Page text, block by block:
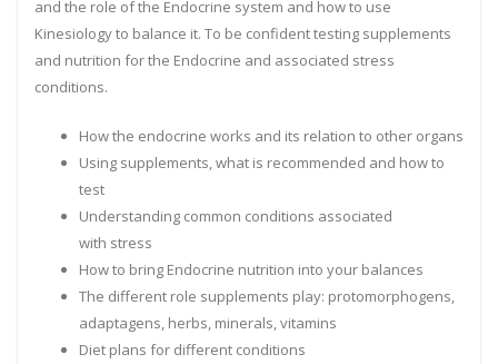
and the role of the Endocrine system and how to use
Kinesiology to balance it. To be confident testing supplements
and nutrition for the Endocrine and associated stress
conditions.
How the endocrine works and its relation to other organs
Using supplements, what is recommended and how to
test
Understanding common conditions associated
with stress
How to bring Endocrine nutrition into your balances
The different role supplements play: protomorphogens,
adaptagens, herbs, minerals, vitamins
Diet plans for different conditions